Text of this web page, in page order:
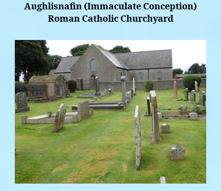
Aughlisnafin (Immaculate Conception)
Roman Catholic Churchyard